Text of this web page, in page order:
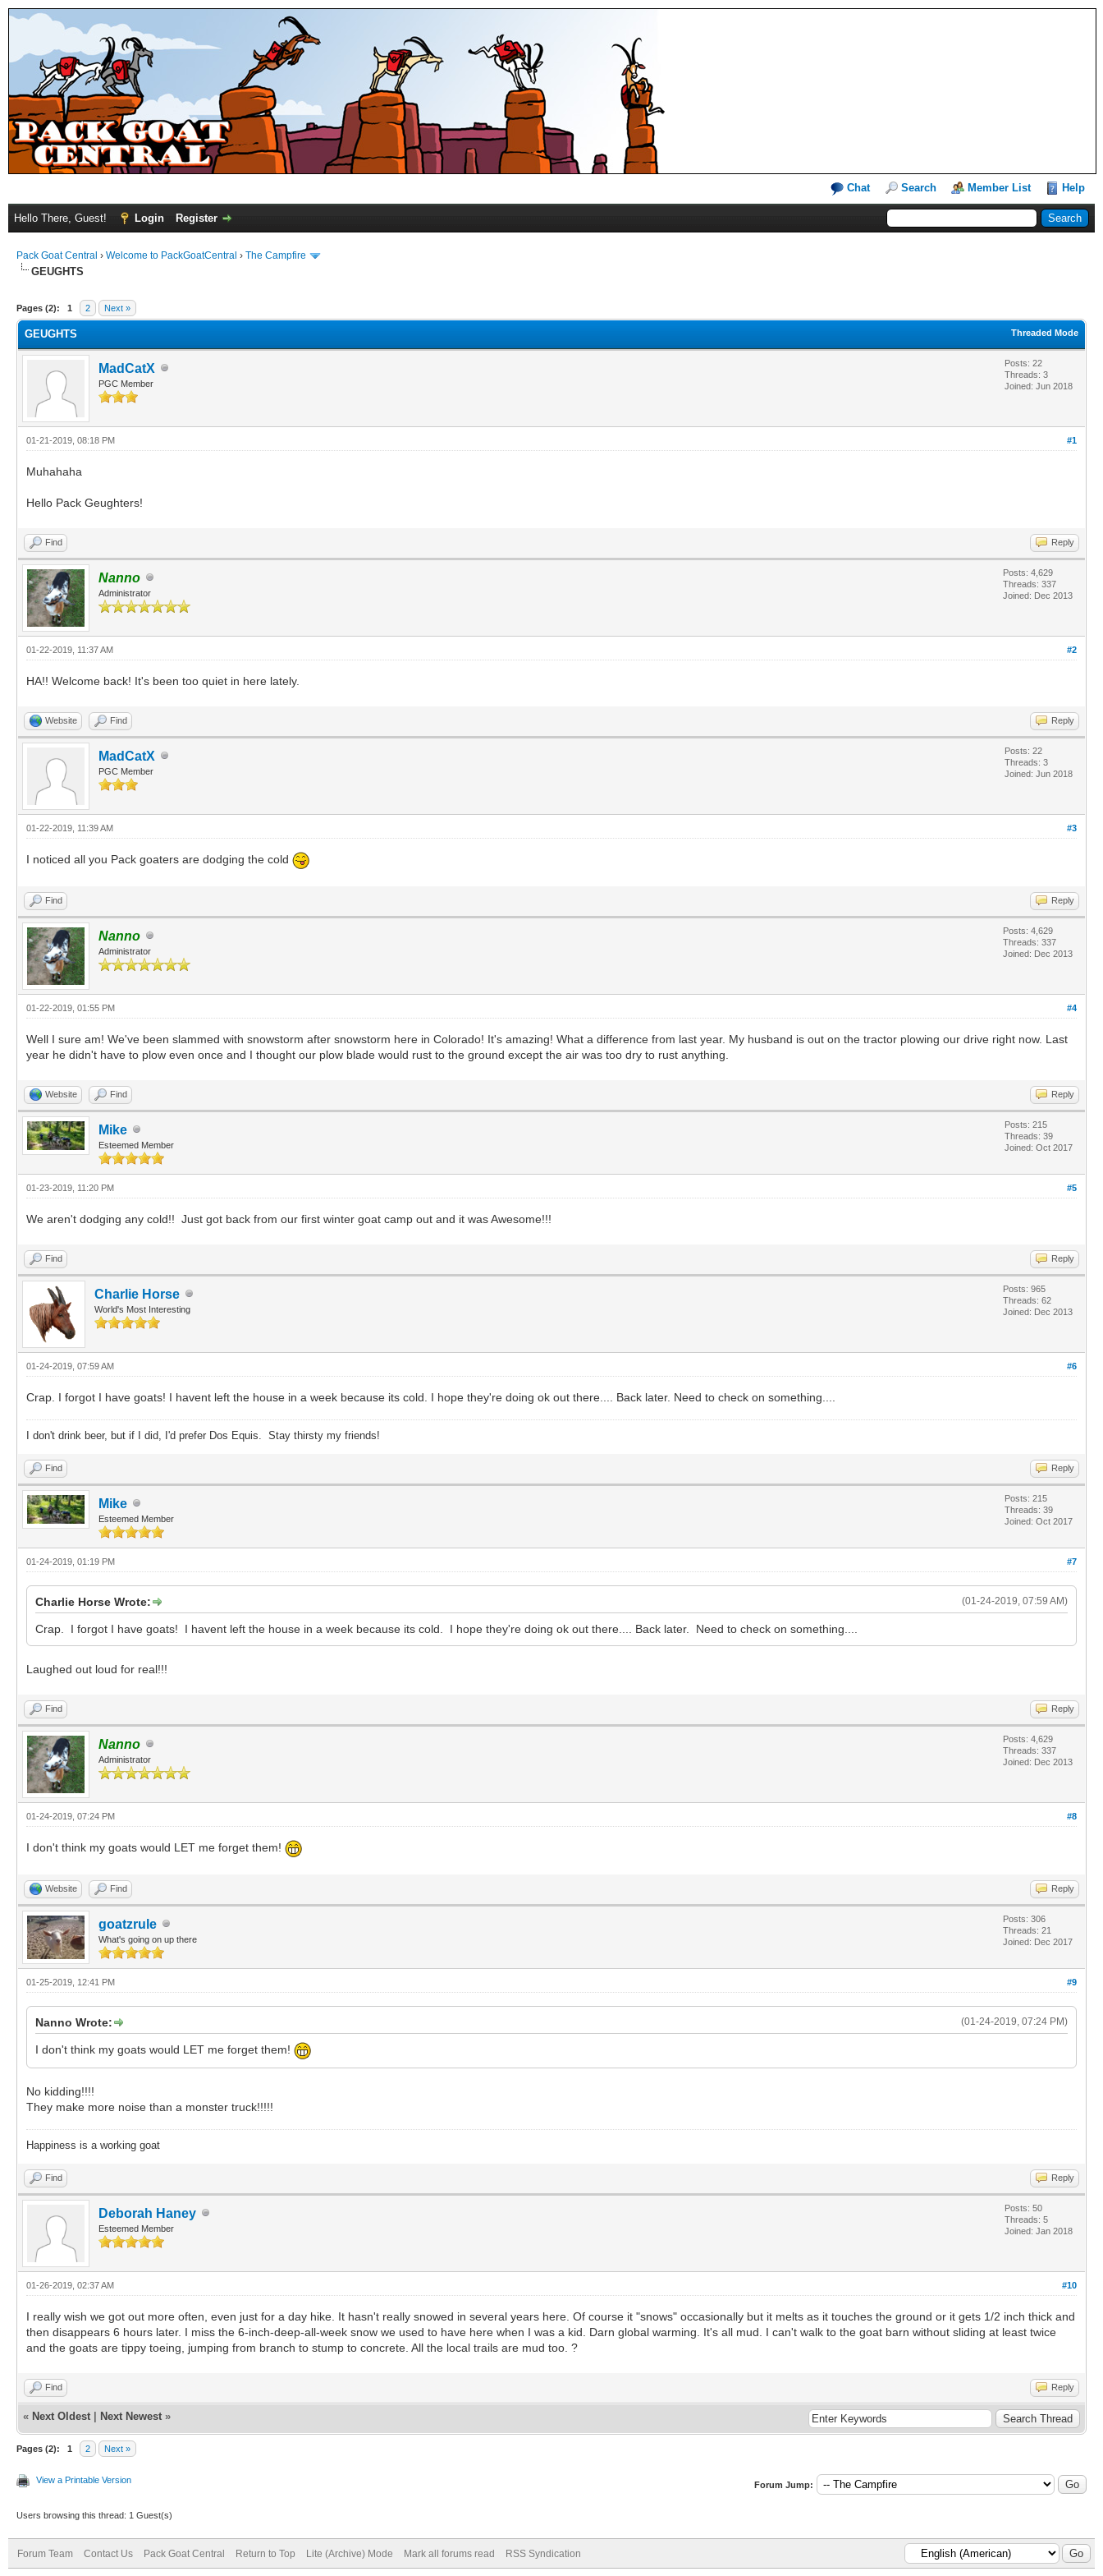
Chat Search Member List Help
Hello There, Guest! Login Register
Pack Goat Central › Welcome to PackGoatCentral › The Campfire
GEUGHTS
Pages (2): 1 2 Next »
Threaded Mode
GEUGHTS
MadCatX
PGC Member
Posts: 22
Threads: 3
Joined: Jun 2018
#1
01-21-2019, 08:18 PM
Muhahaha
Hello Pack Geughters!
Find Reply
Nanno
Administrator
Posts: 4,629
Threads: 337
Joined: Dec 2013
#2
01-22-2019, 11:37 AM
HA!! Welcome back! It's been too quiet in here lately.
Website Find Reply
MadCatX
PGC Member
Posts: 22
Threads: 3
Joined: Jun 2018
#3
01-22-2019, 11:39 AM
I noticed all you Pack goaters are dodging the cold
Find Reply
Nanno
Administrator
Posts: 4,629
Threads: 337
Joined: Dec 2013
#4
01-22-2019, 01:55 PM
Well I sure am! We've been slammed with snowstorm after snowstorm here in Colorado! It's amazing! What a difference from last year. My husband is out on the tractor plowing our drive right now. Last
year he didn't have to plow even once and I thought our plow blade would rust to the ground except the air was too dry to rust anything.
Website Find Reply
Mike
Esteemed Member
Posts: 215
Threads: 39
Joined: Oct 2017
#5
01-23-2019, 11:20 PM
We aren't dodging any cold!! Just got back from our first winter goat camp out and it was Awesome!!!
Find Reply
Charlie Horse
World's Most Interesting
Posts: 965
Threads: 62
Joined: Dec 2013
#6
01-24-2019, 07:59 AM
Crap. I forgot I have goats! I havent left the house in a week because its cold. I hope they're doing ok out there.... Back later. Need to check on something....
I don't drink beer, but if I did, I'd prefer Dos Equis. Stay thirsty my friends!
Find Reply
Mike
Esteemed Member
Posts: 215
Threads: 39
Joined: Oct 2017
#7
01-24-2019, 01:19 PM
(01-24-2019, 07:59 AM)
Charlie Horse Wrote:
Crap. I forgot I have goats! I havent left the house in a week because its cold. I hope they're doing ok out there.... Back later. Need to check on something....
Laughed out loud for real!!!
Find Reply
Nanno
Administrator
Posts: 4,629
Threads: 337
Joined: Dec 2013
#8
01-24-2019, 07:24 PM
I don't think my goats would LET me forget them!
Website Find Reply
goatzrule
What's going on up there
Posts: 306
Threads: 21
Joined: Dec 2017
#9
01-25-2019, 12:41 PM
(01-24-2019, 07:24 PM)
Nanno Wrote:
I don't think my goats would LET me forget them!
No kidding!!!!
They make more noise than a monster truck!!!!!
Happiness is a working goat
Find Reply
Deborah Haney
Esteemed Member
Posts: 50
Threads: 5
Joined: Jan 2018
#10
01-26-2019, 02:37 AM
I really wish we got out more often, even just for a day hike. It hasn't really snowed in several years here. Of course it "snows" occasionally but it melts as it touches the ground or it gets 1/2 inch thick and
then disappears 6 hours later. I miss the 6-inch-deep-all-week snow we used to have here when I was a kid. Darn global warming. It's all mud. I can't walk to the goat barn without sliding at least twice
and the goats are tippy toeing, jumping from branch to stump to concrete. All the local trails are mud too. ?
Find Reply
« Next Oldest Next Newest »
Pages (2): 1 2 Next »
View a Printable Version Forum Jump:
Users browsing this thread: 1 Guest(s)
Forum Team Contact Us Pack Goat Central Return to Top Lite (Archive) Mode Mark all forums read RSS Syndication